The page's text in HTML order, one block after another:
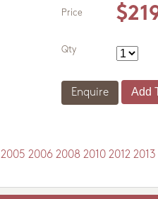
Price
Qty
Enquire
2005 2006 2008 2010 2012 2013